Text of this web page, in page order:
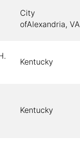
City
ofAlexandria, VA
Kentucky
Kentucky